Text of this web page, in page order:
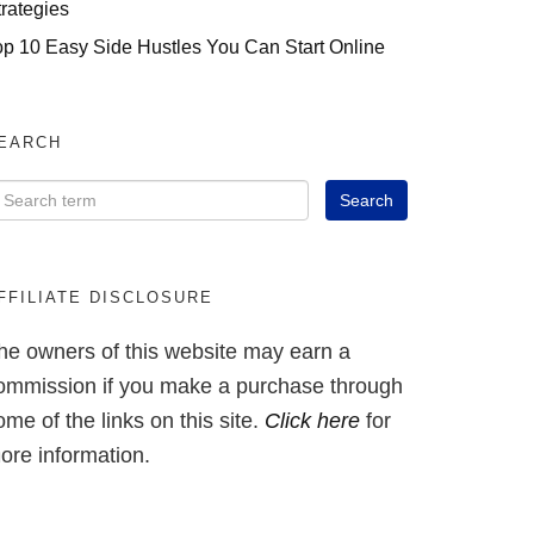
10 Easy Side Hustles You Can Start Online
DISCLOSURE
owners of this website may earn a
if you make a purchase through
of the links on this site. Click here for
information.